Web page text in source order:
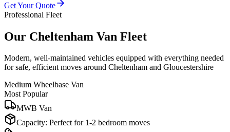
Get Your Quote
Professional Fleet
Our Cheltenham Van Fleet
Modern, well-maintained vehicles equipped with everything needed
for safe, efficient moves around Cheltenham and Gloucestershire
Medium Wheelbase Van
Most Popular
MWB Van
Capacity: Perfect for 1-2 bedroom moves